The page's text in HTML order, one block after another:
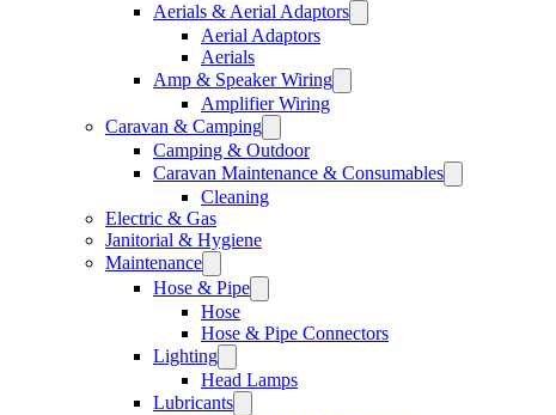
Aerials & Aerial Adaptors
Aerial Adaptors
Aerials
Amp & Speaker Wiring
Amplifier Wiring
Caravan & Camping
Camping & Outdoor
Caravan Maintenance & Consumables
Cleaning
Electric & Gas
Janitorial & Hygiene
Maintenance
Hose & Pipe
Hose
Hose & Pipe Connectors
Lighting
Head Lamps
Lubricants